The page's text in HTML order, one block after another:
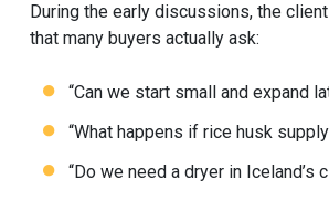
During the early discussions, the
that many buyers actually ask:
“Can we start small and expand
“What happens if rice husk
“Do we need a dryer in Iceland’s